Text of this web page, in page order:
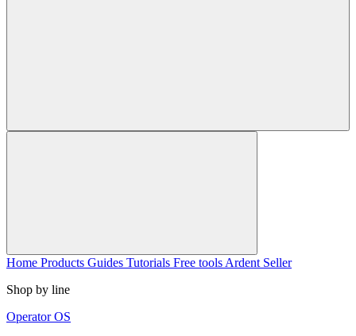
Home Products Guides Tutorials Free tools Ardent Seller
Shop by line
Operator OS